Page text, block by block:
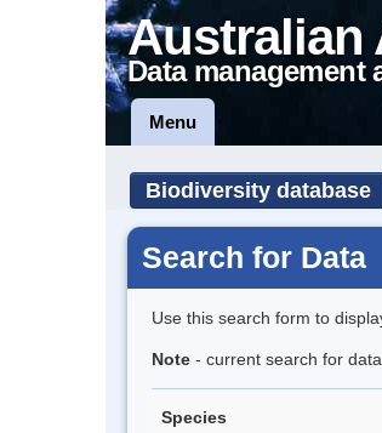
Australian
Data management
Menu
Biodiversity database
Search for Data
Use this search form to
Note - current search for
Species